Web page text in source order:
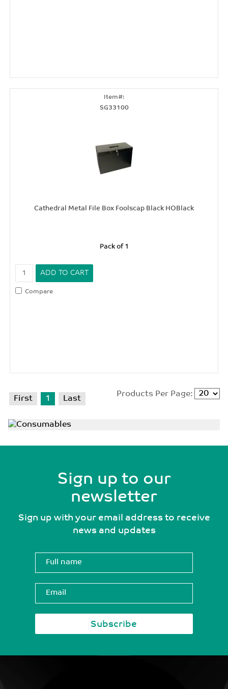
SG33100
Cathedral Metal File Box Foolscap Black HOBlack
Pack of 1
Compare
First 1 Last
Products Per Page:
Sign up to our
newsletter
Sign up with your email address to receive
news and updates